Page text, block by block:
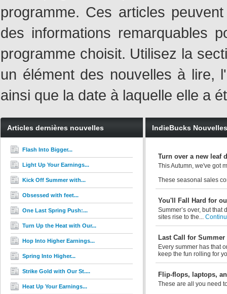
programme. Ces articles
des informations remarquables
programme choisit. Utilisez la
un élément des nouvelles à lire,
ainsi que la date à laquelle elle a
Articles dernières nouvelles
Flash Into Bigger...
Light Up Your Earnings...
Kick Off Summer with...
Obsessed with feet...
One Last Spring Push:...
Turn Up the Heat with Our...
Hop Into Higher Earnings...
Spring Into Higher...
Strike Gold with Our St....
Heat Up Your Earnings...
IndieBucks Nouvelles
Turn over a new leaf
This Autumn, we've got
These seasonal sales
You'll Fall Hard for
Summer’s over, but
sites rise to the...
Last Call for
Every summer has that
keep the fun rolling for
Flip-flops, laptops,
These are all you need